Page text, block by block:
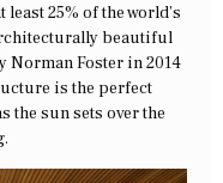
25% of the world’s
beautiful
Norman Foster in 2014
is the perfect
the sun sets over the